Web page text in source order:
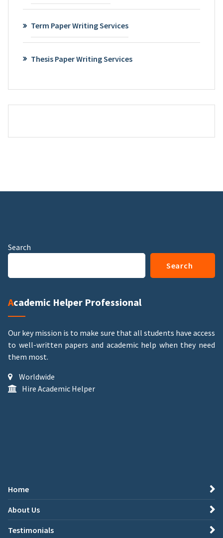
Term Paper Writing Services
Thesis Paper Writing Services
Search
Search
Academic Helper Professional
Our key mission is to make sure that all students have access
to well-written papers and academic help when they need
them most.
Worldwide
Hire Academic Helper
Home
About Us
Testimonials